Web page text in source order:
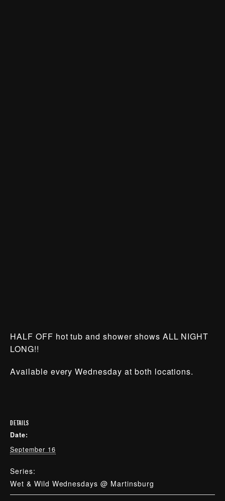
HALF OFF hot tub and shower shows ALL NIGHT
LONG!!
Available every Wednesday at both locations.
DETAILS
Date:
September 16
Series:
Wet & Wild Wednesdays @ Martinsburg